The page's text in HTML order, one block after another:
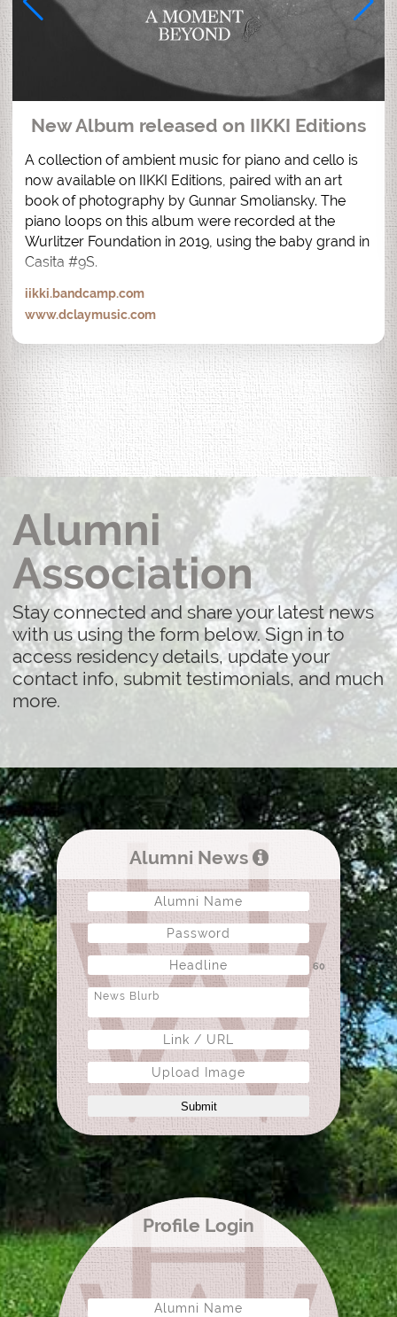
New Album released on IIKKI Editions
A collection of ambient music for piano and cello is
now available on IIKKI Editions, paired with an art
book of photography by Gunnar Smoliansky. The
piano loops on this album were recorded at the
Wurlitzer Foundation in 2019, using the baby grand in
Casita #9S.
iikki.bandcamp.com
www.dclaymusic.com
Alumni
Association
Stay connected and share your latest news
with us using the form below. Sign in to
access residency details, update your
contact info, submit testimonials, and much
more.
Alumni News
60
Upload Image
Submit
Profile Login